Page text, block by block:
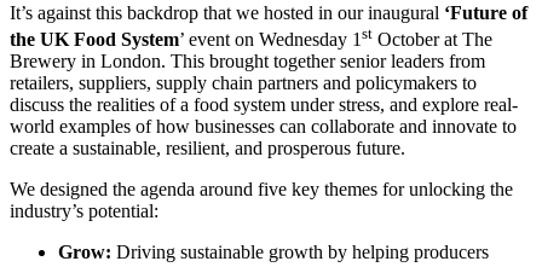
It’s against this backdrop that we hosted in our inaugural ‘Future of
the UK Food System’ event on Wednesday 1 st October at The
Brewery in London. This brought together senior leaders from
retailers, suppliers, supply chain partners and policymakers to
discuss the realities of a food system under stress, and explore real-
world examples of how businesses can collaborate and innovate to
create a sustainable, resilient, and prosperous future.
We designed the agenda around five key themes for unlocking the
industry’s potential:
Grow: Driving sustainable growth by helping producers